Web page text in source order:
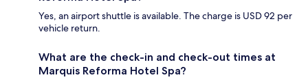
Yes, an airport shuttle is available. The charge is USD 92 per
vehicle return.
What are the check-in and check-out times at
Marquis Reforma Hotel Spa?